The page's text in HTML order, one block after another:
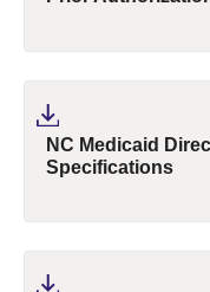
NC Medicaid
Specifications